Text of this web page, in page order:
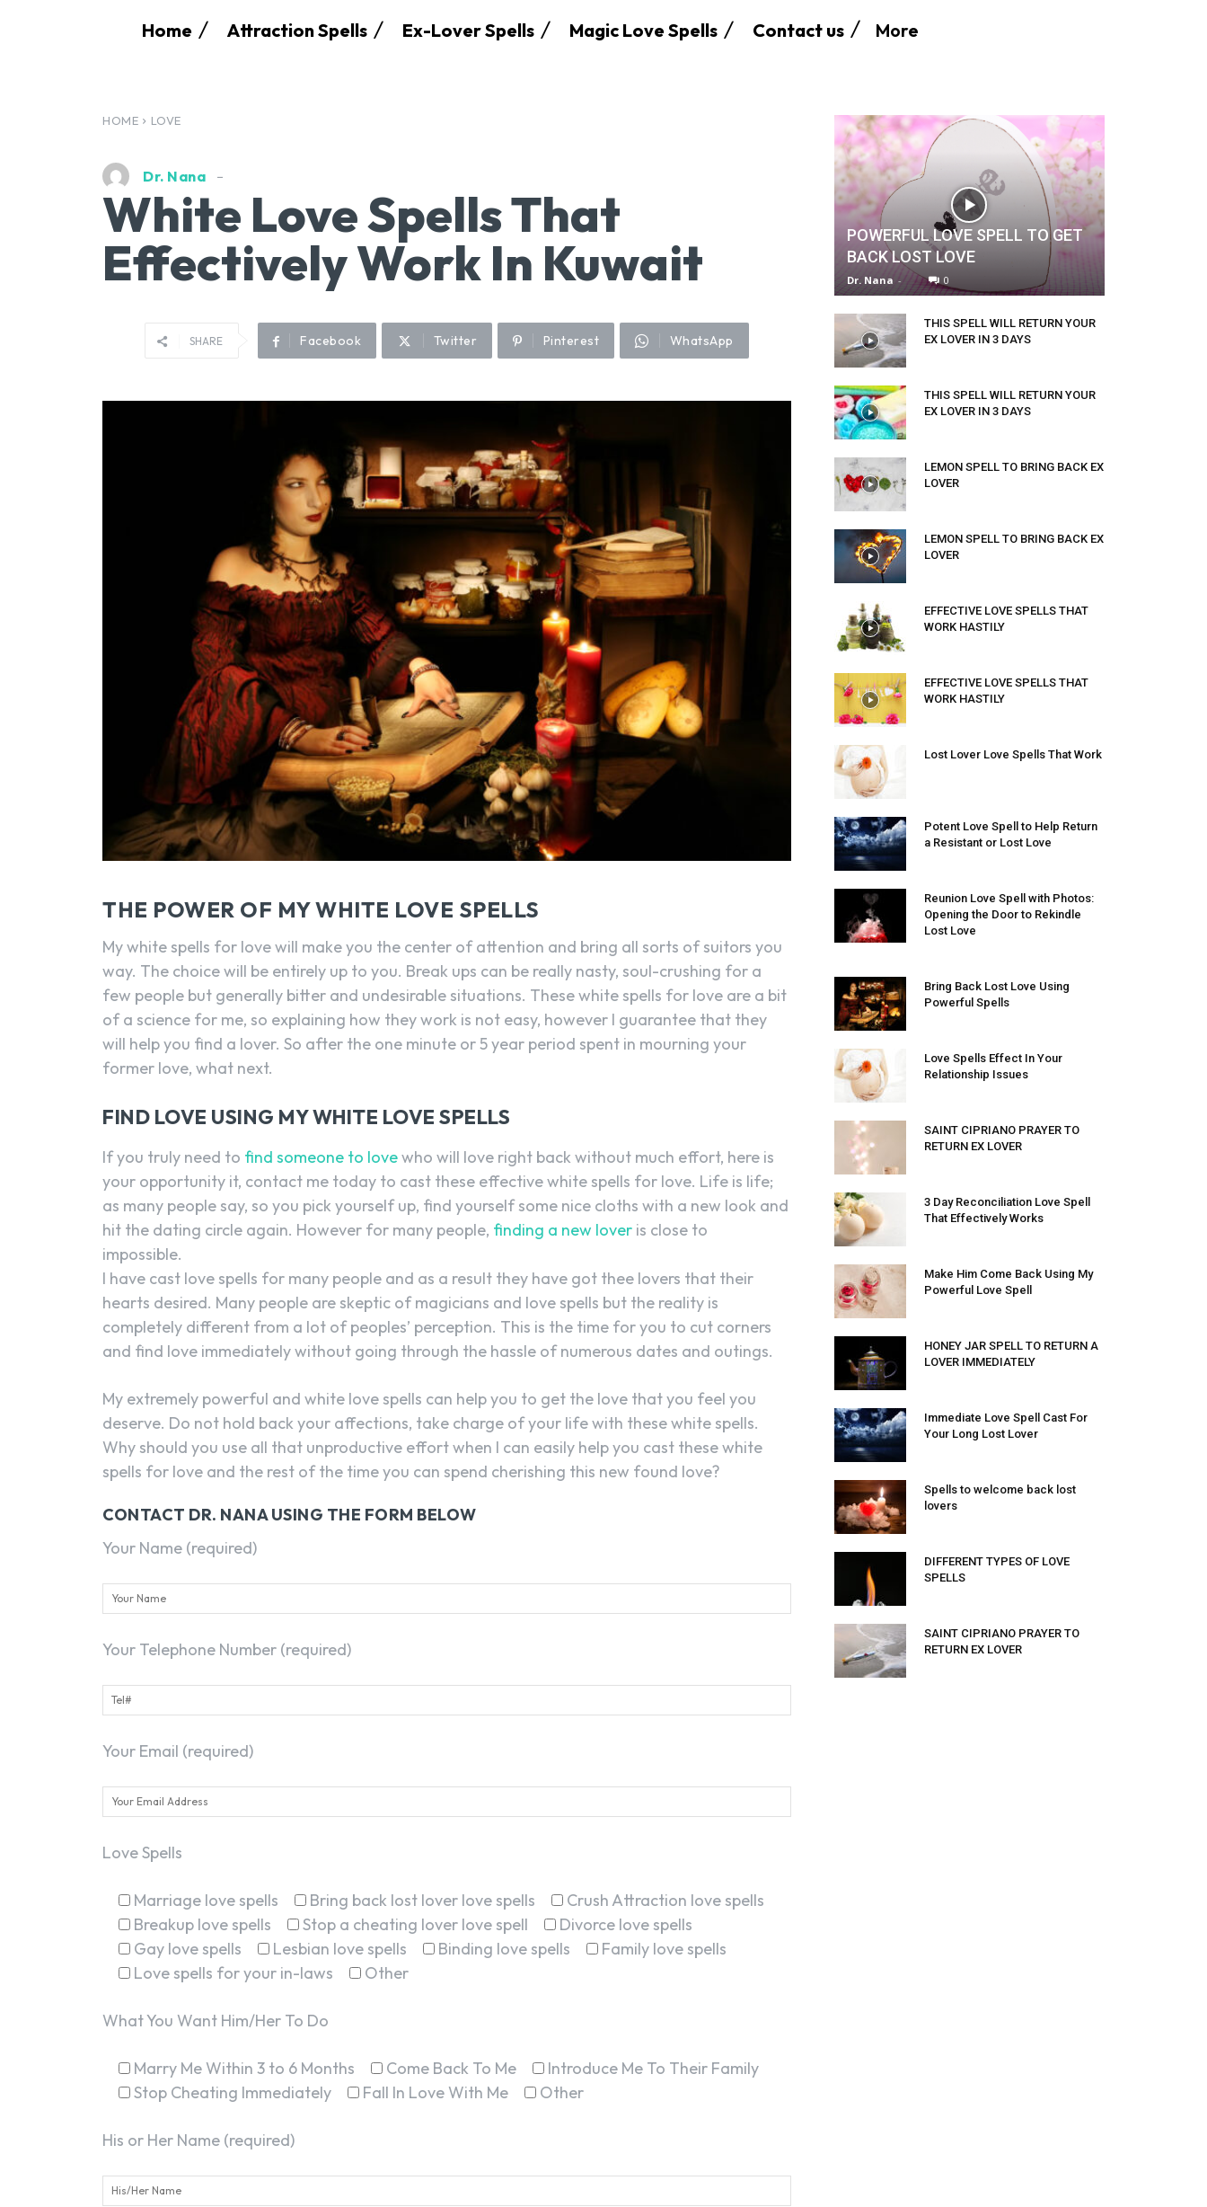
Home Attraction Spells Ex-Lover Spells Magic Love Spells Contact us More
HOME LOVE
Dr. Nana
White Love Spells That
Effectively Work In Kuwait
SHARE Facebook Twitter Pinterest WhatsApp
THE POWER OF MY WHITE LOVE SPELLS
My white spells for love will make you the center of attention and bring all sorts of suitors you
way. The choice will be entirely up to you. Break ups can be really nasty, soul-crushing for a
few people but generally bitter and undesirable situations. These white spells for love are a bit
of a science for me, so explaining how they work is not easy, however I guarantee that they
will help you find a lover. So after the one minute or 5 year period spent in mourning your
former love, what next.
FIND LOVE USING MY WHITE LOVE SPELLS
If you truly need to find someone to lovewho will love right back without much effort, here is
your opportunity it, contact me today to cast these effective white spells for love. Life is life;
as many people say, so you pick yourself up, find yourself some nice cloths with a new look and
hit the dating circle again. However for many people, finding a new lover is close to
impossible.
I have cast love spells for many people and as a result they have got thee lovers that their
hearts desired. Many people are skeptic of magicians and love spells but the reality is
completely different from a lot of peoples’ perception. This is the time for you to cut corners
and find love immediately without going through the hassle of numerous dates and outings.
My extremely powerful and white love spells can help you to get the love that you feel you
deserve. Do not hold back your affections, take charge of your life with these white spells.
Why should you use all that unproductive effort when I can easily help you cast these white
spells for love and the rest of the time you can spend cherishing this new found love?
CONTACT DR. NANA USING THE FORM BELOW
Your Name (required)
Your Telephone Number (required)
Your Email (required)
Love Spells
Marriage love spells Bring back lost lover love spells
Crush Attraction love spells
Breakup love spells
Stop a cheating lover love spell
Divorce love spells
Gay love spells
Lesbian love spells Binding love spells
Family love spells
Love spells for your in-laws
Other
What You Want Him/Her To Do
Marry Me Within 3 to 6 Months Come Back To Me
Introduce Me To Their Family
Stop Cheating Immediately
Fall In Love With Me Other
His or Her Name (required)
POWERFUL LOVE SPELL TO GET
BACK LOST LOVE
Dr. Nana - 0
THIS SPELL WILL RETURN YOUR
EX LOVER IN 3 DAYS
THIS SPELL WILL RETURN YOUR
EX LOVER IN 3 DAYS
LEMON SPELL TO BRING BACK EX
LOVER
LEMON SPELL TO BRING BACK EX
LOVER
EFFECTIVE LOVE SPELLS THAT
WORK HASTILY
EFFECTIVE LOVE SPELLS THAT
WORK HASTILY
Lost Lover Love Spells That Work
Potent Love Spell to Help Return
a Resistant or Lost Love
Reunion Love Spell with Photos:
Opening the Door to Rekindle
Lost Love
Bring Back Lost Love Using
Powerful Spells
Love Spells Effect In Your
Relationship Issues
SAINT CIPRIANO PRAYER TO
RETURN EX LOVER
3 Day Reconciliation Love Spell
That Effectively Works
Make Him Come Back Using My
Powerful Love Spell
HONEY JAR SPELL TO RETURN A
LOVER IMMEDIATELY
Immediate Love Spell Cast For
Your Long Lost Lover
Spells to welcome back lost
lovers
DIFFERENT TYPES OF LOVE
SPELLS
SAINT CIPRIANO PRAYER TO
RETURN EX LOVER